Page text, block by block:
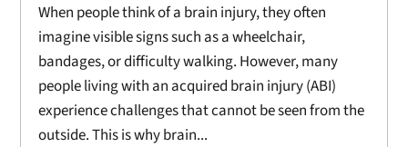
When people think of a brain injury, they often
imagine visible signs such as a wheelchair,
bandages, or difficulty walking. However, many
people living with an acquired brain injury (ABI)
experience challenges that cannot be seen from the
outside. This is why brain...